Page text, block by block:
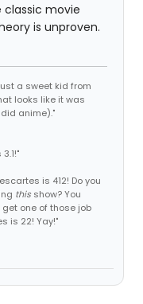
movie
is unproven.
a sweet kid from
looks like it was
anime)."
is 412! Do you
this show? You
one of those job
is 22! Yay!"